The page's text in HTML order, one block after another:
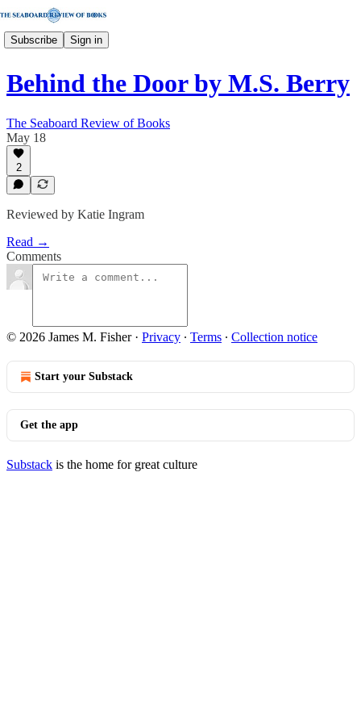
Subscribe Sign in
Behind the Door by M.S. Berry
The Seaboard Review of Books
May 18
2
Reviewed by Katie Ingram
Read →
Comments
© 2026 James M. Fisher· Privacy ∙ Terms ∙ Collection notice
Start your Substack
Get the app
Substack is the home for great culture